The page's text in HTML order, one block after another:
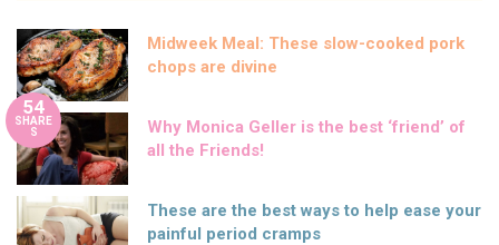
Midweek Meal: These slow-cooked pork
chops are divine
54
SHARE
S
Why Monica Geller is the best ‘friend’ of
all the Friends!
These are the best ways to help ease your
painful period cramps